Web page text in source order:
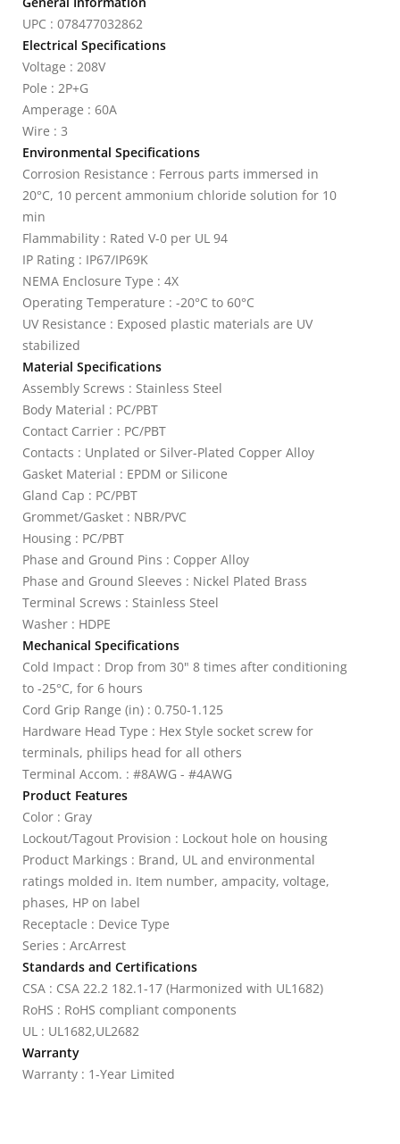
UPC : 078477032862
Electrical Specifications
Voltage : 208V
Pole : 2P+G
Amperage : 60A
Wire : 3
Environmental Specifications
Corrosion Resistance : Ferrous parts immersed in
20°C, 10 percent ammonium chloride solution for 10
min
Flammability : Rated V-0 per UL 94
IP Rating : IP67/IP69K
NEMA Enclosure Type : 4X
Operating Temperature : -20°C to 60°C
UV Resistance : Exposed plastic materials are UV
stabilized
Material Specifications
Assembly Screws : Stainless Steel
Body Material : PC/PBT
Contact Carrier : PC/PBT
Contacts : Unplated or Silver-Plated Copper Alloy
Gasket Material : EPDM or Silicone
Gland Cap : PC/PBT
Grommet/Gasket : NBR/PVC
Housing : PC/PBT
Phase and Ground Pins : Copper Alloy
Phase and Ground Sleeves : Nickel Plated Brass
Terminal Screws : Stainless Steel
Washer : HDPE
Mechanical Specifications
Cold Impact : Drop from 30" 8 times after conditioning
to -25°C, for 6 hours
Cord Grip Range (in) : 0.750-1.125
Hardware Head Type : Hex Style socket screw for
terminals, philips head for all others
Terminal Accom. : #8AWG - #4AWG
Product Features
Color : Gray
Lockout/Tagout Provision : Lockout hole on housing
Product Markings : Brand, UL and environmental
ratings molded in. Item number, ampacity, voltage,
phases, HP on label
Receptacle : Device Type
Series : ArcArrest
Standards and Certifications
CSA : CSA 22.2 182.1-17 (Harmonized with UL1682)
RoHS : RoHS compliant components
UL : UL1682,UL2682
Warranty
Warranty : 1-Year Limited